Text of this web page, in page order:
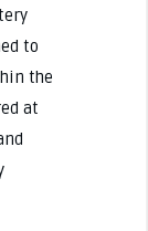
to
the
at